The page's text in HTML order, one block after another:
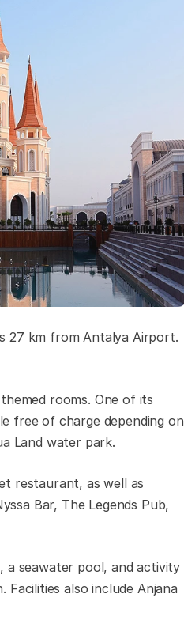
27 km from Antalya Airport.
rooms. One of its
free of charge depending on
Land water park.
restaurant, as well as
Bar, The Legends Pub,
a seawater pool, and activity
also include Anjana